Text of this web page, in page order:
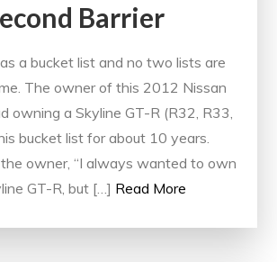
Barrier
a bucket list and no two lists are
The owner of this 2012 Nissan
owning a Skyline GT-R (R32, R33,
bucket list for about 10 years.
owner, “I always wanted to own
GT-R, but […] Read More